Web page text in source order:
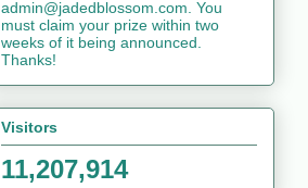
admin@jadedblossom.com. You
must claim your prize within two
weeks of it being announced.
Thanks!
Visitors
11,207,914